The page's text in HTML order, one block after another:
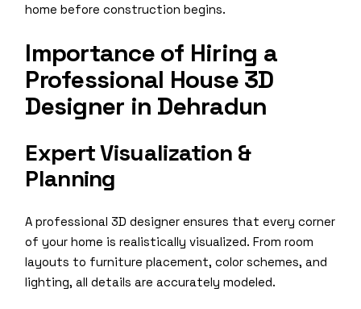
home before construction begins.
Importance of Hiring a
Professional House 3D
Designer in Dehradun
Expert Visualization &
Planning
A professional 3D designer ensures that every corner
of your home is realistically visualized. From room
layouts to furniture placement, color schemes, and
lighting, all details are accurately modeled.